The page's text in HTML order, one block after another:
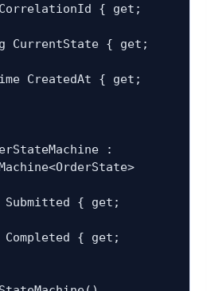
: